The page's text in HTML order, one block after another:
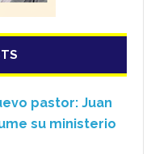
pastor: Juan
su ministerio